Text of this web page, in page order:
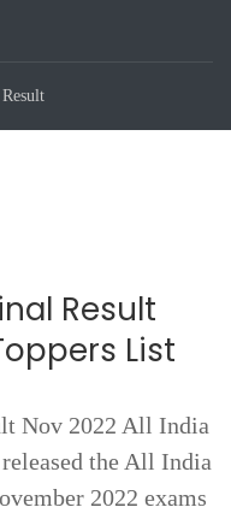
Result
List
Nov 2022 All India
the All India
2022 exams